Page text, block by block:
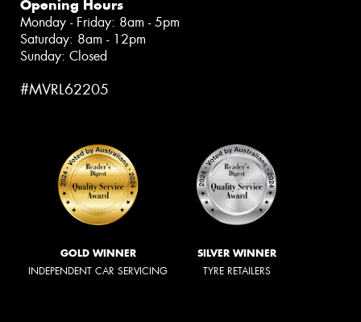
Opening Hours
Monday - Friday: 8am - 5pm
Saturday: 8am - 12pm
Sunday: Closed
#MVRL62205
GOLD WINNER
INDEPENDENT CAR SERVICING
SILVER WINNER
TYRE RETAILERS